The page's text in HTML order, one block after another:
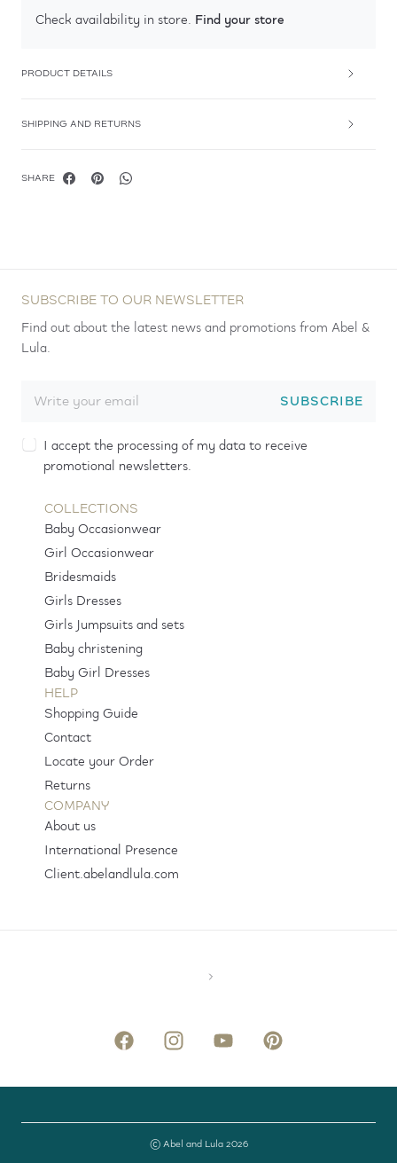
Check availability in store. Find your store
PRODUCT DETAILS
SHIPPING AND RETURNS
SHARE
SUBSCRIBE TO OUR NEWSLETTER
Find out about the latest news and promotions from Abel &
Lula.
SUBSCRIBE
I accept the processing of my data to receive
promotional newsletters.
COLLECTIONS
Baby Occasionwear
Girl Occasionwear
Bridesmaids
Girls Dresses
Girls Jumpsuits and sets
Baby christening
Baby Girl Dresses
HELP
Shopping Guide
Contact
Locate your Order
Returns
COMPANY
About us
International Presence
Client.abelandlula.com
© Abel and Lula 2026